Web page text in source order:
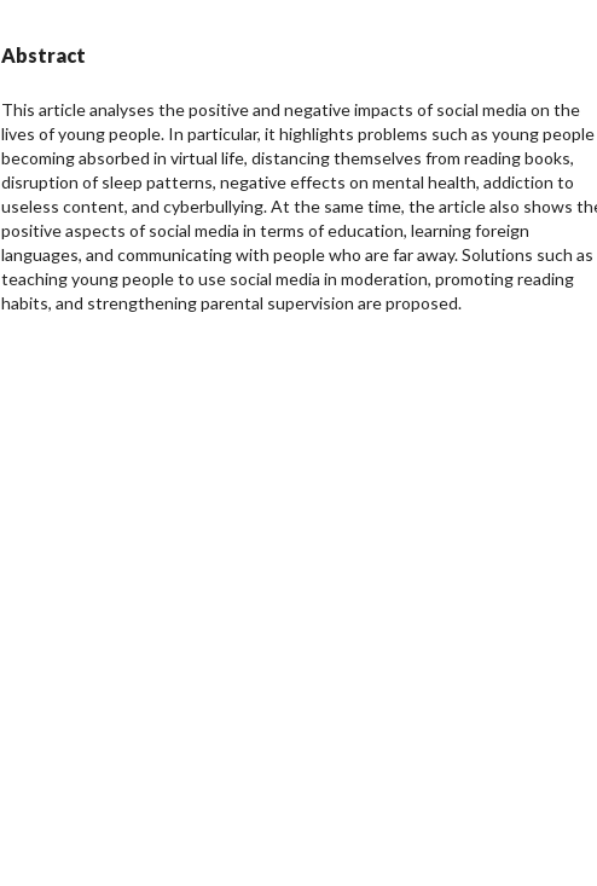
Abstract
This article analyses the positive and negative impacts of social media on the
lives of young people. In particular, it highlights problems such as young people
becoming absorbed in virtual life, distancing themselves from reading books,
disruption of sleep patterns, negative effects on mental health, addiction to
useless content, and cyberbullying. At the same time, the article also shows
positive aspects of social media in terms of education, learning foreign
languages, and communicating with people who are far away. Solutions such as
teaching young people to use social media in moderation, promoting reading
habits, and strengthening parental supervision are proposed.